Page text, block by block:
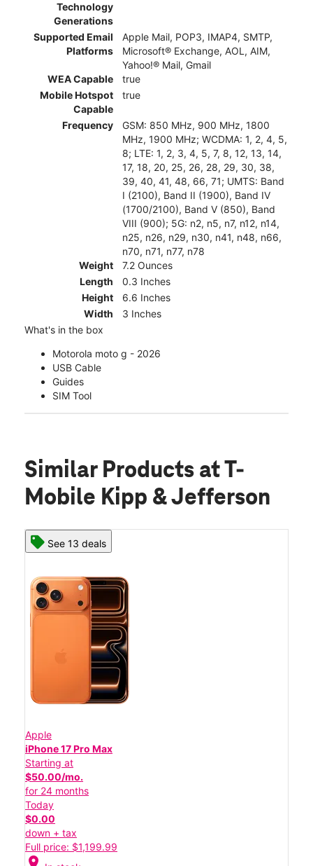
Technology
Generations
Supported Email
Platforms
Apple Mail, POP3, IMAP4, SMTP,
Microsoft® Exchange, AOL, AIM,
Yahoo!® Mail, Gmail
WEA Capable
true
Mobile Hotspot
Capable
true
Frequency
GSM: 850 MHz, 900 MHz, 1800
MHz, 1900 MHz; WCDMA: 1, 2, 4, 5,
8; LTE: 1, 2, 3, 4, 5, 7, 8, 12, 13, 14,
17, 18, 20, 25, 26, 28, 29, 30, 38,
39, 40, 41, 48, 66, 71; UMTS: Band
I (2100), Band II (1900), Band IV
(1700/2100), Band V (850), Band
VIII (900); 5G: n2, n5, n7, n12, n14,
n25, n26, n29, n30, n41, n48, n66,
n70, n71, n77, n78
Weight
7.2 Ounces
Length
0.3 Inches
Height
6.6 Inches
Width
3 Inches
What's in the box
Motorola moto g - 2026
USB Cable
Guides
SIM Tool
Similar Products at T-
Mobile Kipp & Jefferson
See 13 deals
Apple
iPhone 17 Pro Max
Starting at
$50.00/mo.
for 24 months
Today
$0.00
down + tax
Full price: $1,199.99
location_on